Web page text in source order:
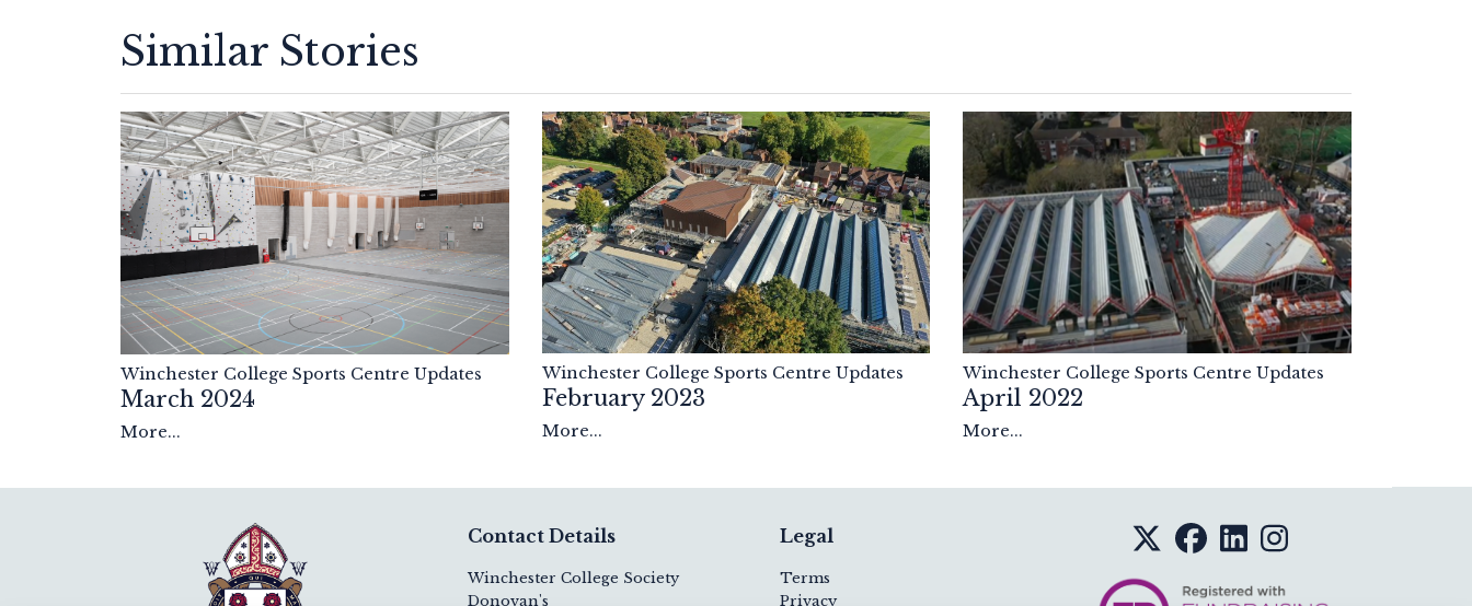
Similar Stories
Winchester College Sports Centre Updates
March 2024
More...
Winchester College Sports Centre Updates
February 2023
More...
Winchester College Sports Centre Updates
April 2022
More...
Contact Details
Winchester College Society
Donovan's
Legal
Terms
Privacy